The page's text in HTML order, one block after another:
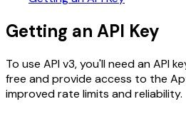
Getting an API Key
To use API v3, you'll need an API
free and provide access to the
improved rate limits and reliability.